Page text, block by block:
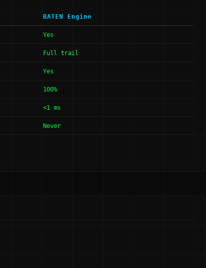
BATEN Engine
Yes
Full trail
Yes
100%
<1 ms
Never